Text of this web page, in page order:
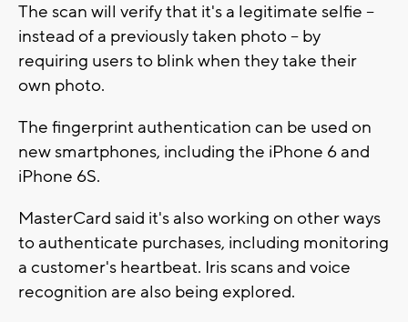
The scan will verify that it's a legitimate selfie --
instead of a previously taken photo -- by
requiring users to blink when they take their
own photo.
The fingerprint authentication can be used on
new smartphones, including the iPhone 6 and
iPhone 6S.
MasterCard said it's also working on other ways
to authenticate purchases, including monitoring
a customer's heartbeat. Iris scans and voice
recognition are also being explored.